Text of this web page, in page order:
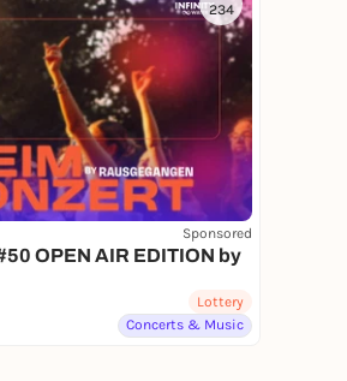
234
Sponsored
OPEN AIR EDITION by
Lottery
Concerts & Music